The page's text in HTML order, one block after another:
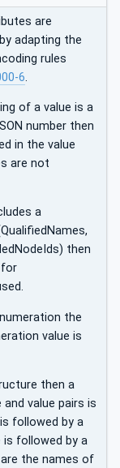
are
adapting the
rules
6.
of a value is a
number then
in the value
are not
a
then
the
value is
then a
value pairs is
followed by a
is followed by a
the names of